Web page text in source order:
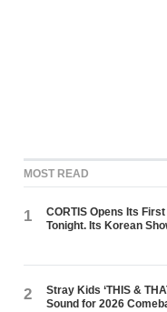
MOST READ
1
CORTIS Opens Its
Tonight. Its Korean
2
Stray Kids ‘THIS &
Sound for 2026